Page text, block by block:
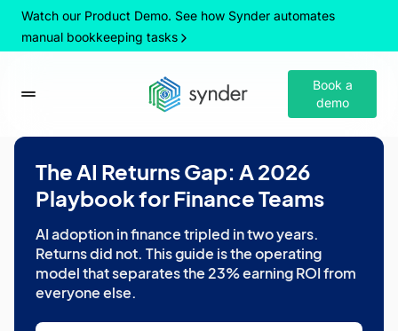
Watch our Product Demo. See how Synder automates
manual bookkeeping tasks
Book a
demo
The AI Returns Gap: A 2026
Playbook for Finance Teams
AI adoption in finance tripled in two years.
Returns did not. This guide is the operating
model that separates the 23% earning ROI from
everyone else.